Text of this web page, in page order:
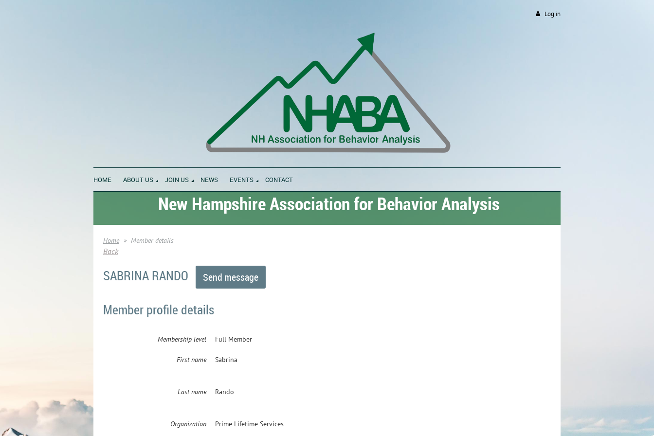
Log in
HOME ABOUT US JOIN US NEWS EVENTS CONTACT
New Hampshire Association for Behavior Analysis
Home Member details
Back
SABRINA RANDO
Member profile details
Membership level Full Member
First name Sabrina
Last name Rando
Organization Prime Lifetime Services